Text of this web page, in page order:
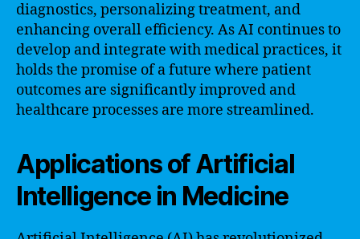
diagnostics, personalizing treatment, and
enhancing overall efficiency. As AI continues to
develop and integrate with medical practices, it
holds the promise of a future where patient
outcomes are significantly improved and
healthcare processes are more streamlined.
Applications of Artificial
Intelligence in Medicine